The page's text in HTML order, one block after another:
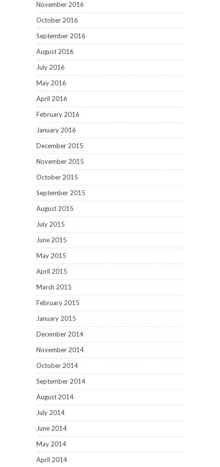
November 2016
October 2016
September 2016
August 2016
July 2016
May 2016
April 2016
February 2016
January 2016
December 2015
November 2015
October 2015
September 2015
August 2015
July 2015
June 2015
May 2015
April 2015
March 2015
February 2015
January 2015
December 2014
November 2014
October 2014
September 2014
August 2014
July 2014
June 2014
May 2014
April 2014